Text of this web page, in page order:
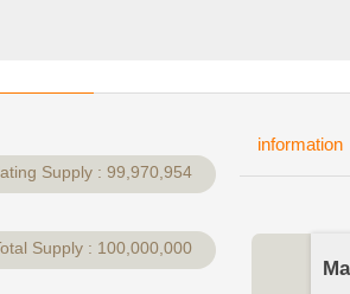
Injectives) is 450,908,924$
information
Supply : 99,970,954
Supply : 100,000,000